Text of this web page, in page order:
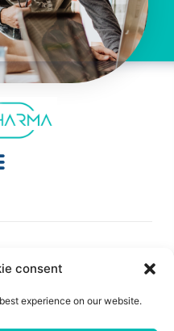
consent
experience on our website.